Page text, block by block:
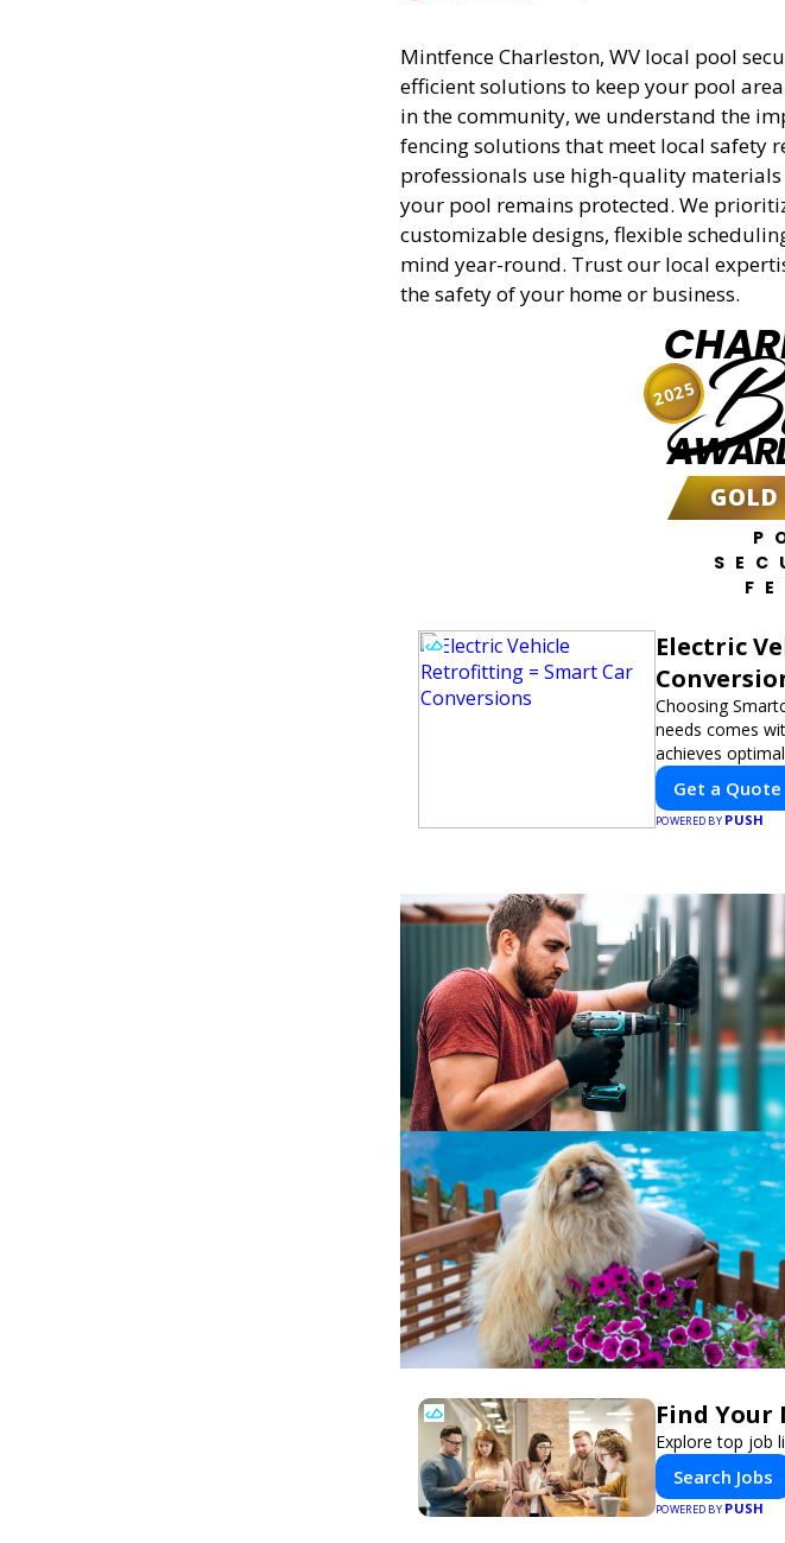
Mintfence Charleston, WV local pool
efficient solutions to keep your pool
in the community, we understand the
fencing solutions that meet local safety
professionals use high-quality
your pool remains protected. We
customizable designs, flexible
mind year-round. Trust our local
the safety of your home or business.
2025
Electric
Choosing
needs comes
achieves
expertise in
modifications
needs.
Get a Quote
POWERED BY PUSH
Find
Explore top job
Search Jobs
POWERED BY PUSH